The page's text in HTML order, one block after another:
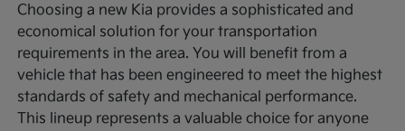
Choosing a new Kia provides a sophisticated and
economical solution for your transportation
requirements in the area. You will benefit from a
vehicle that has been engineered to meet the highest
standards of safety and mechanical performance.
This lineup represents a valuable choice for anyone